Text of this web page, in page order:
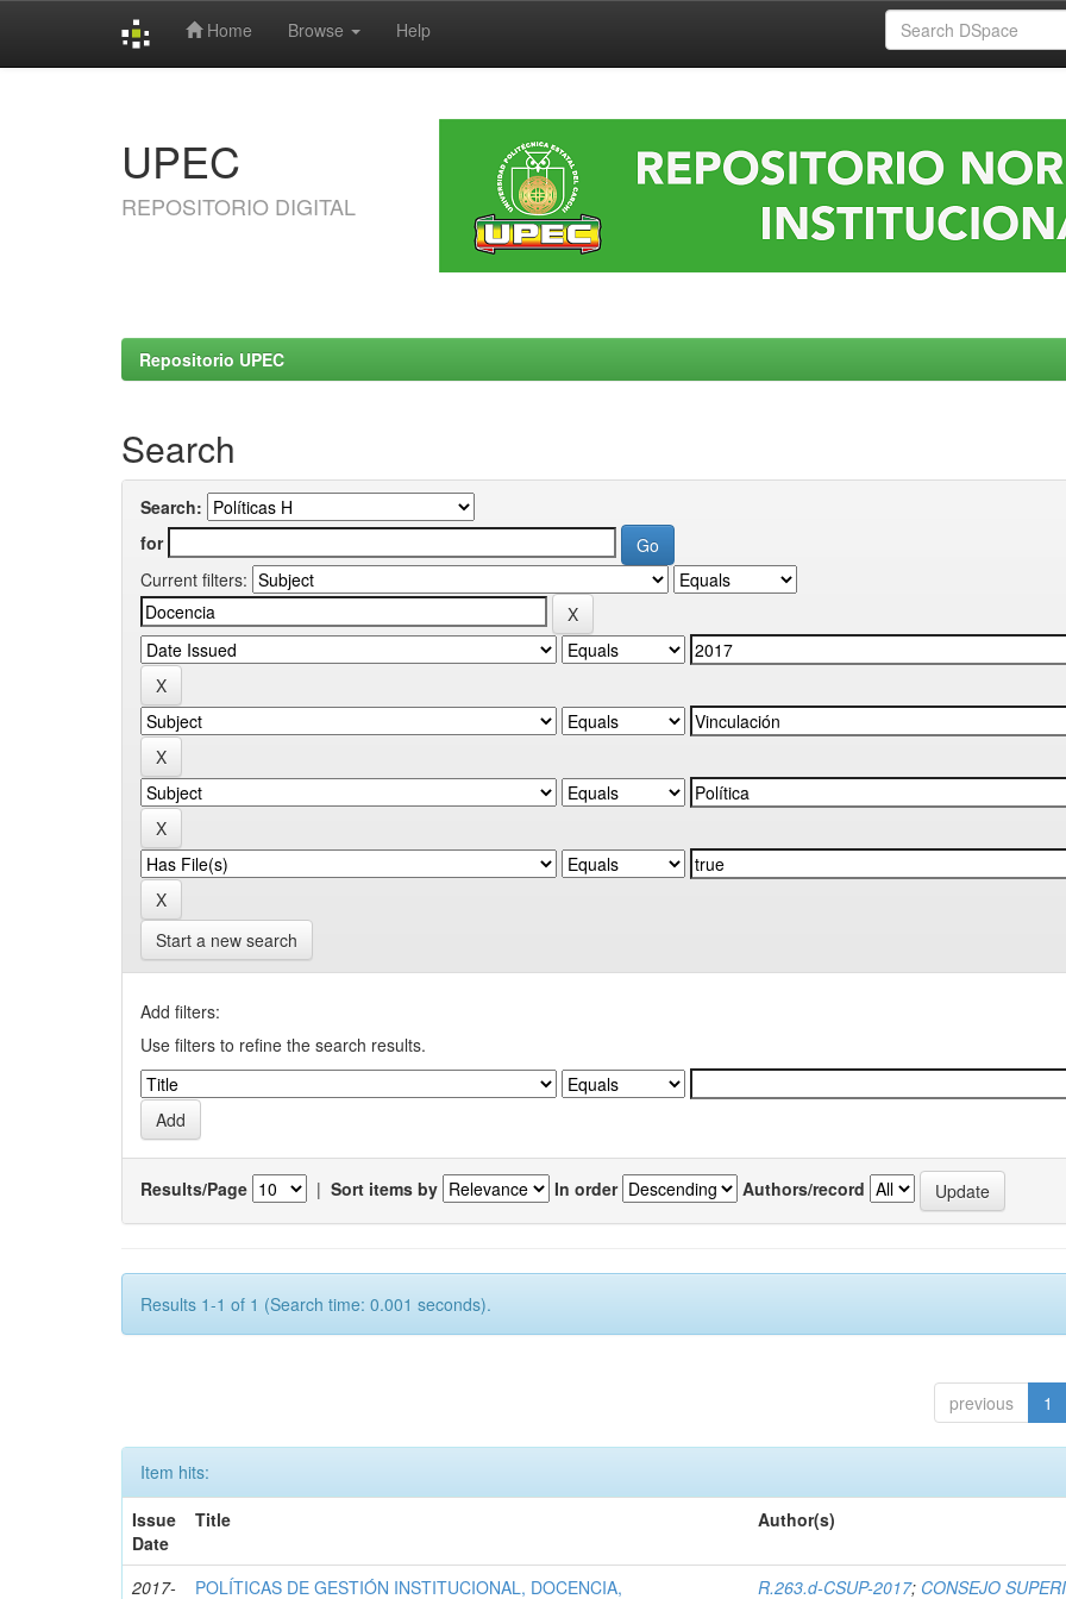
Home Browse Help
UPEC
REPOSITORIO DIGITAL
Repositorio UPEC
Search
Search:
for
Current filters:
Start a new search
Add filters:
Use filters to refine the search results.
Results/Page | Sort items by In order Authors/record
Results 1-1 of 1 (Search time: 0.001 seconds).
previous 1
Item hits:
Issue
Date
Title Author(s)
2017- POLÍTICAS DE GESTIÓN INSTITUCIONAL, DOCENCIA, R.263.d-CSUP-2017; CONSEJO